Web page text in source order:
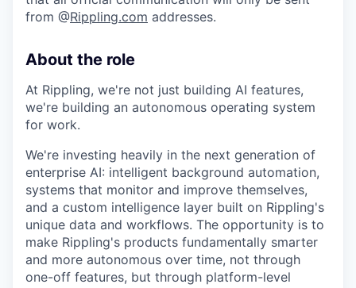
from @Rippling.com addresses.
About the role
At Rippling, we're not just building AI features,
we're building an autonomous operating system
for work.
We're investing heavily in the next generation of
enterprise AI: intelligent background automation,
systems that monitor and improve themselves,
and a custom intelligence layer built on Rippling's
unique data and workflows. The opportunity is to
make Rippling's products fundamentally smarter
and more autonomous over time, not through
one-off features, but through platform-level